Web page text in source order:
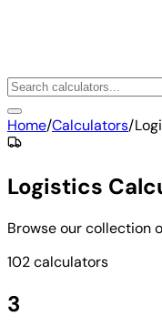
Home/Calculators/
Logistics
Browse our collection
102 calculators
3